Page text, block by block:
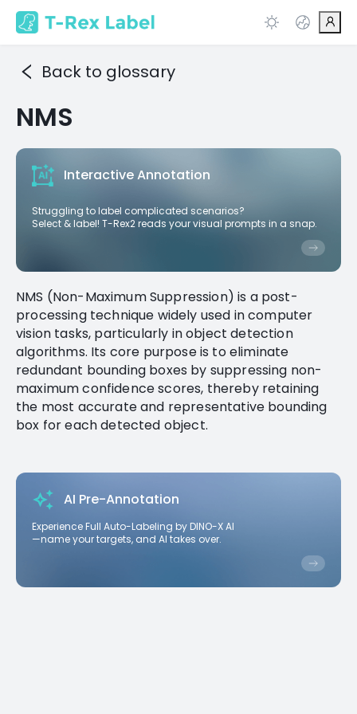
Back to glossary
NMS
Interactive Annotation
Struggling to label complicated scenarios?
Select & label! T-Rex2 reads your visual prompts in a snap.
NMS (Non-Maximum Suppression) is a post-
processing technique widely used in computer
vision tasks, particularly in object detection
algorithms. Its core purpose is to eliminate
redundant bounding boxes by suppressing non-
maximum confidence scores, thereby retaining
the most accurate and representative bounding
box for each detected object.
AI Pre-Annotation
Experience Full Auto-Labeling by DINO-X AI
—name your targets, and AI takes over.